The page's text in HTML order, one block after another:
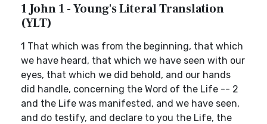
1 John 1 - Young's Literal Translation
(YLT)
1 That which was from the beginning, that which
we have heard, that which we have seen with our
eyes, that which we did behold, and our hands
did handle, concerning the Word of the Life -- 2
and the Life was manifested, and we have seen,
and do testify, and declare to you the Life, the